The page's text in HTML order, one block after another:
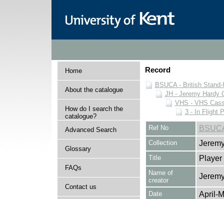
Home
About the catalogue
How do I search the
catalogue?
Advanced Search
Glossary
FAQs
Contact us
Record
BSUCA - British
JH - Jeremy Hardy
VHS - VHS
3 - In Flight
Ref No
Collection
Title
Name of
creator
Date April-